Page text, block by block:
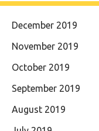
December 2019
November 2019
October 2019
September 2019
August 2019